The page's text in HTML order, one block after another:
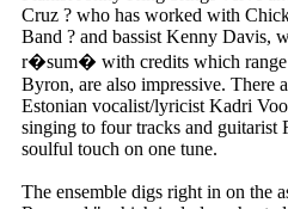
Cruz ? who has worked with
Band ? and bassist Kenny Davis,
r�sum� with credits which range
Byron, are also impressive. There
Estonian vocalist/lyricist Kadri
singing to four tracks and guitarist
soulful touch on one tune.
The ensemble digs right in on the